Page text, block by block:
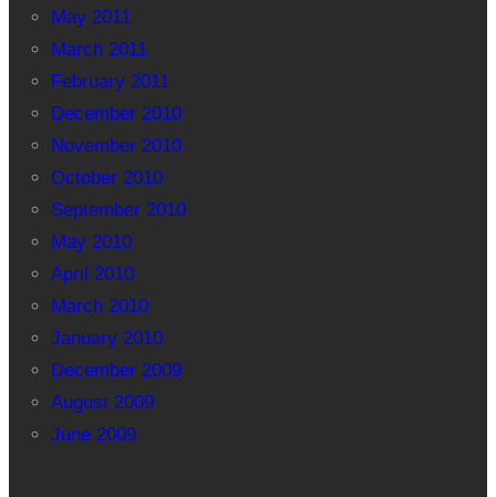
May 2011
March 2011
February 2011
December 2010
November 2010
October 2010
September 2010
May 2010
April 2010
March 2010
January 2010
December 2009
August 2009
June 2009